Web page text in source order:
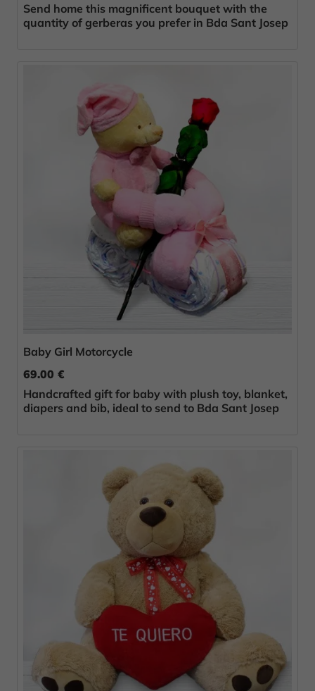
Send home this magnificent bouquet with the
quantity of gerberas you prefer in Bda Sant Josep
Baby Girl Motorcycle
69.00 €
Handcrafted gift for baby with plush toy, blanket,
diapers and bib, ideal to send to Bda Sant Josep